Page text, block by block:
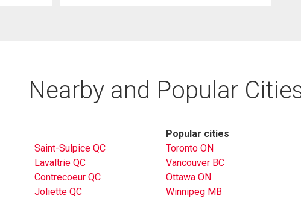
Nearby and Popular
Saint-Sulpice QC
Lavaltrie QC
Contrecoeur QC
Joliette QC
Popular cities
Toronto ON
Vancouver BC
Ottawa ON
Winnipeg MB